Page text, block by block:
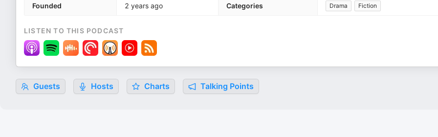
Founded 2 years ago Categories Drama Fiction
LISTEN TO THIS PODCAST
Guests Hosts Charts Talking Points